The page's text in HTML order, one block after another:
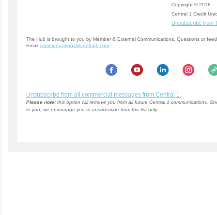
Copyright © 2018
Central 1 Credit
Unsubscribe from
The Hub is brought to you by Member & External Communications. Questions or
Email communications@central1.com
Unsubscribe from all commercial messages from Central 1
Please note: this option will remove you from all future Central 1 communications.
to you, we encourage you to unsubscribe from this list only.